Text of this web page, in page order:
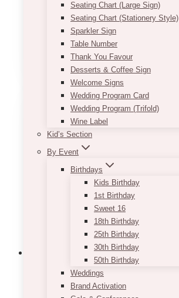
Seating Chart (Large Sign)
Seating Chart (Stationery Style)
Sparkler Sign
Table Number
Thank You Favour
Desserts & Coffee Sign
Welcome Signs
Wedding Program Card
Wedding Program (Trifold)
Wine Label
Kid’s Section
By Event
Birthdays
Kids Birthday
1st Birthday
Sweet 16
18th Birthday
25th Birthday
30th Birthday
50th Birthday
Weddings
Brand Activation
customizing!
Approximate size:
SELECT OPTIONS